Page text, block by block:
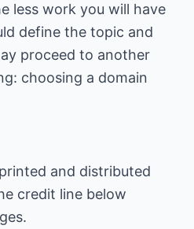
less work you will have
define the topic and
proceed to another
choosing a domain
and distributed
credit line below